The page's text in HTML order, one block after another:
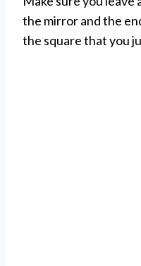
the mirror and the
the square that you